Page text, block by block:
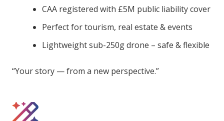
CAA registered with £5M public liability cover
Perfect for tourism, real estate & events
Lightweight sub-250g drone – safe & flexible
“Your story — from a new perspective.”